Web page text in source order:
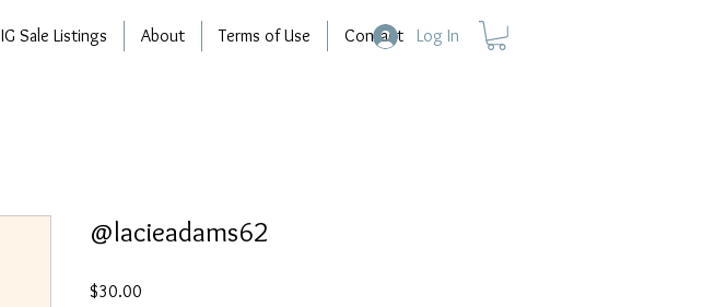
IG Sale Listings About Terms of Use Contact Log In
@lacieadams62
$30.00